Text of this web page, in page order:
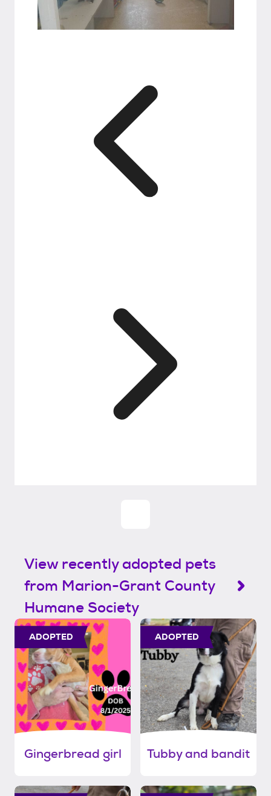
View recently adopted pets
from Marion-Grant County
Humane Society
ADOPTED
Gingerbread girl
ADOPTED
Tubby and bandit